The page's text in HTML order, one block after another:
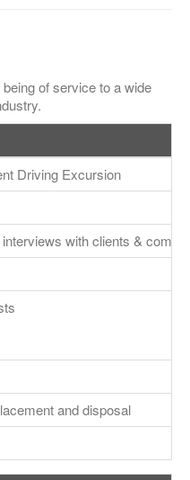
of service to a wide
Driving Excursion
with clients &
and disposal